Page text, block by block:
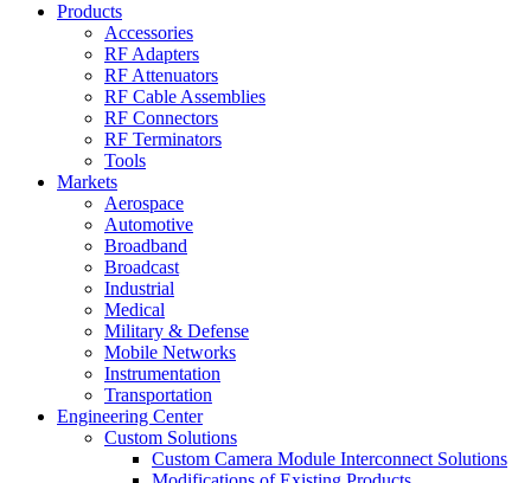
Products
Accessories
RF Adapters
RF Attenuators
RF Cable Assemblies
RF Connectors
RF Terminators
Tools
Markets
Aerospace
Automotive
Broadband
Broadcast
Industrial
Medical
Military & Defense
Mobile Networks
Instrumentation
Transportation
Engineering Center
Custom Solutions
Custom Camera Module Interconnect Solutions